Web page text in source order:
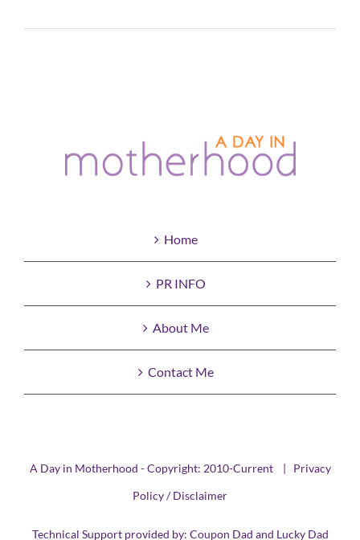
Home
PR INFO
About Me
Contact Me
A Day in Motherhood - Copyright: 2010-Current | Privacy
Policy / Disclaimer
Technical Support provided by: Coupon Dad and Lucky Dad